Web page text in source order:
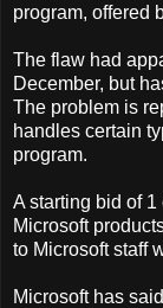
program, offered
The flaw had
December, but
The problem is
handles certain
program.
A starting bid of
Microsoft
to Microsoft staff
Microsoft has